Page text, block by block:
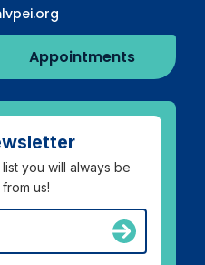
Appointments
you will always be
us!